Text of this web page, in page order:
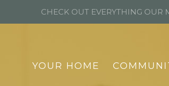
YOUR HOME
CHECK OUT EVERYTHING OUR